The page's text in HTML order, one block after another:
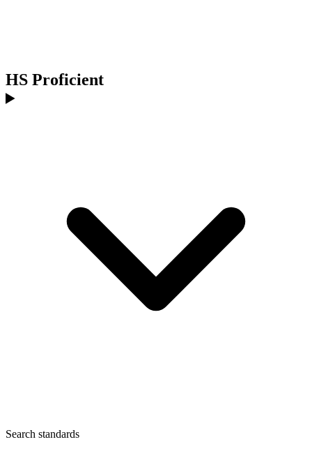
HS Proficient
Search standards